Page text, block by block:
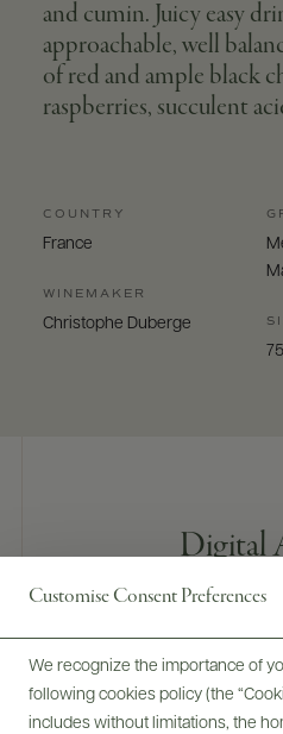
Customise Consent Preferences
We recognize the importance of
following cookies policy (the
includes without limitations, the
and cumin. Juicy easy
approachable, well
of red and ample black
raspberries, succulent
COUNTRY
France
WINEMAKER
Christophe Duberge
Digital
Bottles & Labels